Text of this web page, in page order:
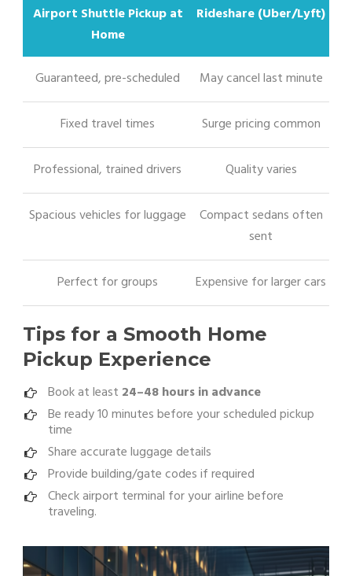
Airport Shuttle Pickup at
Home
Rideshare (Uber/Lyft)
Guaranteed, pre-scheduled May cancel last minute
Fixed travel times Surge pricing common
Professional, trained drivers Quality varies
Spacious vehicles for luggage
Compact sedans often
sent
Perfect for groups Expensive for larger cars
Tips for a Smooth Home
Pickup Experience
Book at least 24–48 hours in advance
Be ready 10 minutes before your scheduled pickup
time
Share accurate luggage details
Provide building/gate codes if required
Check airport terminal for your airline before
traveling.